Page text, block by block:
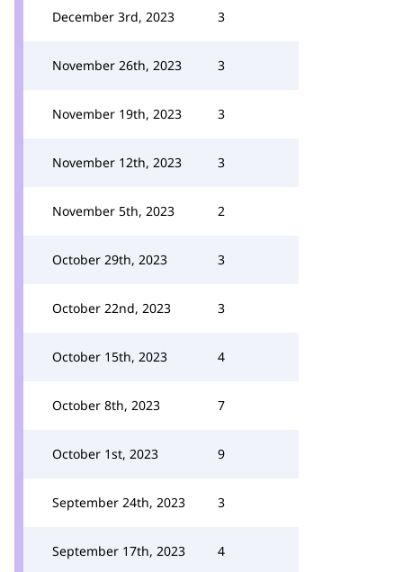
December 3rd, 2023 3
November 26th, 2023 3
November 19th, 2023 3
November 12th, 2023 3
November 5th, 2023 2
October 29th, 2023 3
October 22nd, 2023 3
October 15th, 2023 4
October 8th, 2023 7
October 1st, 2023 9
September 24th, 2023 3
September 17th, 2023 4